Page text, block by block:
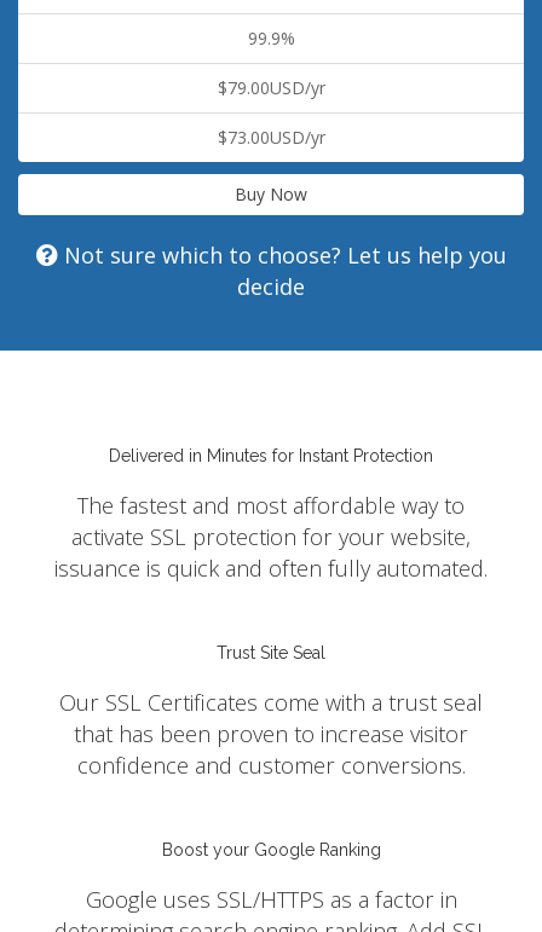
99.9%
$79.00USD/yr
$73.00USD/yr
Buy Now
Not sure which to choose? Let us help you
decide
Delivered in Minutes for Instant Protection
The fastest and most affordable way to
activate SSL protection for your website,
issuance is quick and often fully automated.
Trust Site Seal
Our SSL Certificates come with a trust seal
that has been proven to increase visitor
confidence and customer conversions.
Boost your Google Ranking
Google uses SSL/HTTPS as a factor in